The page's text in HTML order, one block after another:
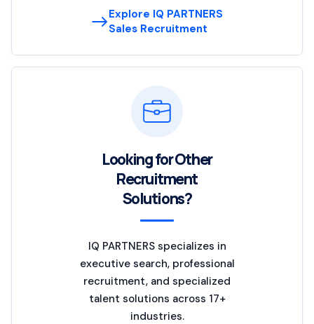
Explore IQ PARTNERS
Sales Recruitment
Looking for Other
Recruitment
Solutions?
IQ PARTNERS specializes in
executive search, professional
recruitment, and specialized
talent solutions across 17+
industries.